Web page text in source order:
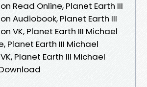
Read Online, Planet Earth III
Audiobook, Planet Earth III
VK, Planet Earth III Michael
Planet Earth III Michael
Planet Earth III Michael